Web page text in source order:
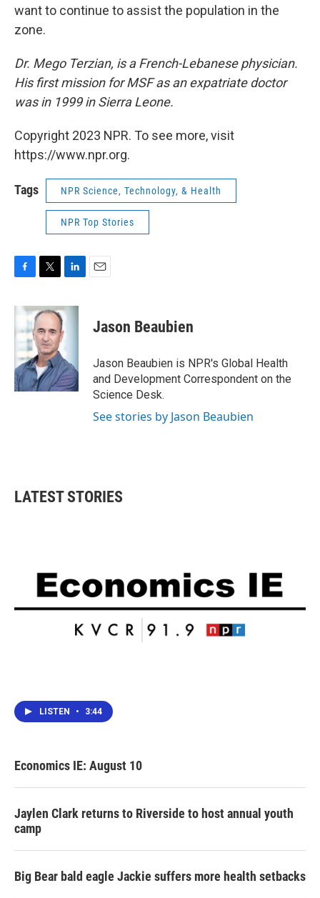
want to continue to assist the population in the
zone.
Dr. Mego Terzian, is a French-Lebanese physician.
His first mission for MSF as an expatriate doctor
was in 1999 in Sierra Leone.
Copyright 2023 NPR. To see more, visit
https://www.npr.org.
Tags NPR Science, Technology, & Health
NPR Top Stories
c
b
o
k
i
t
t
e
r
n
e
I
n
Jason Beaubien
Jason Beaubien is NPR's Global Health
and Development Correspondent on the
Science Desk.
See stories by Jason Beaubien
LATEST STORIES
LISTEN • 3:44
Economics IE: August 10
Jaylen Clark returns to Riverside to host annual youth
camp
Big Bear bald eagle Jackie suffers more health setbacks